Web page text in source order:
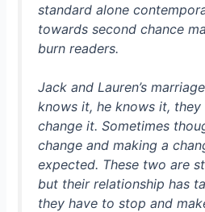
standard alone
towards second chance
burn readers.
Jack and Lauren’s
knows it, he knows it,
change it. Sometimes
change and making a
expected. These two are
but their relationship has
they have to stop and